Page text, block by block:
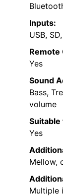
Inputs:
USB,
Remote
Yes
Sound
Bass,
volume
Suitable
Yes
Mellow,
Multiple